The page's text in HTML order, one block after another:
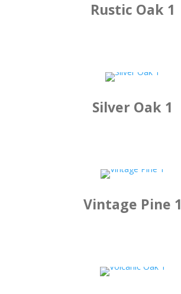
Rustic Oak 1
Silver Oak 1
Vintage Pine 1